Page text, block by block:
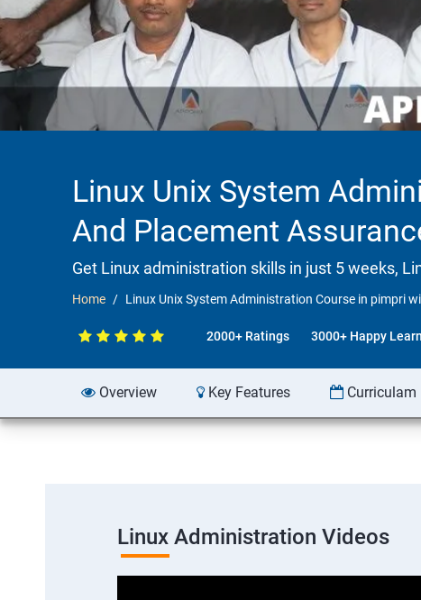
Linux Unix System
And Placement
Get Linux administration skills in just 5 weeks,
Home Linux Unix System Administration Course in pimpri
2000+ Ratings 3000+ Happy
Overview Key Features Curriculam
Linux Administration Videos